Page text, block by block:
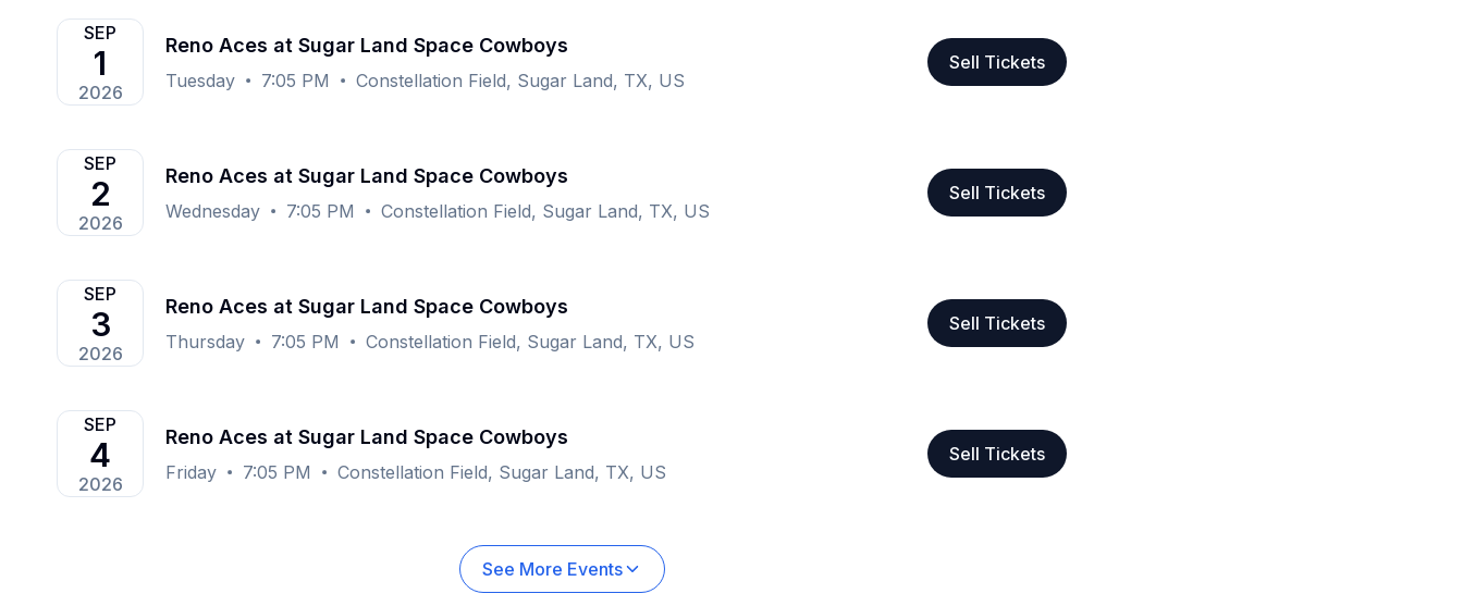
SEP
1
2026
Reno Aces at Sugar Land Space Cowboys
Tuesday 7:05 PM Constellation Field, Sugar Land, TX, US
Sell Tickets
SEP
2
2026
Reno Aces at Sugar Land Space Cowboys
Wednesday 7:05 PM Constellation Field, Sugar Land, TX, US
Sell Tickets
SEP
3
2026
Reno Aces at Sugar Land Space Cowboys
Thursday 7:05 PM Constellation Field, Sugar Land, TX, US
Sell Tickets
SEP
4
2026
Reno Aces at Sugar Land Space Cowboys
Friday 7:05 PM Constellation Field, Sugar Land, TX, US
Sell Tickets
See More Events